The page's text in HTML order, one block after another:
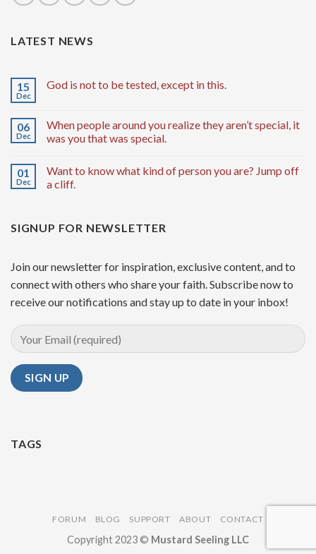
LATEST NEWS
15
Dec
God is not to be tested, except in this.
06
Dec
When people around you realize they aren’t special, it
was you that was special.
01
Dec
Want to know what kind of person you are? Jump off
a cliff.
SIGNUP FOR NEWSLETTER
Join our newsletter for inspiration, exclusive content, and to
connect with others who share your faith. Subscribe now to
receive our notifications and stay up to date in your inbox!
TAGS
FORUM BLOG SUPPORT ABOUT CONTACT
Copyright 2023 © Mustard Seeling LLC